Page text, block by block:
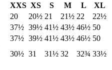
XXS XS S M L
XL
20 20½ 21 21½ 22
22½
37½ 39½ 41½ 43½ 46½ 50
37½ 39½ 41½ 43½ 46½ 50
30½ 31 31½ 32 32¾ 33½